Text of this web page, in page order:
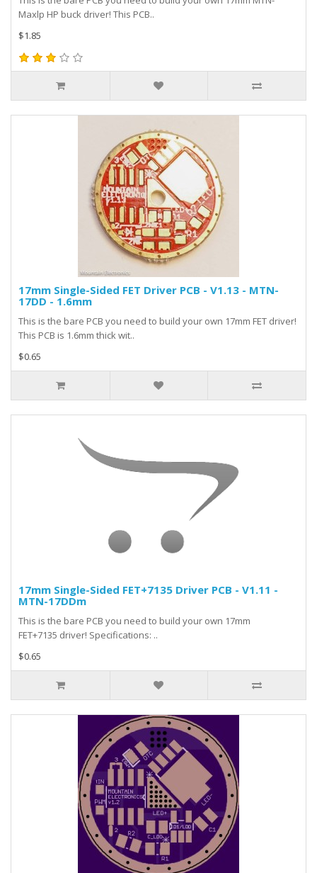
Maxlp HP buck driver! This PCB..
$1.85
17mm Single-Sided FET Driver PCB - V1.13 - MTN-
17DD - 1.6mm
This is the bare PCB you need to build your own 17mm FET driver!
This PCB is 1.6mm thick wit..
$0.65
17mm Single-Sided FET+7135 Driver PCB - V1.11 -
MTN-17DDm
This is the bare PCB you need to build your own 17mm
FET+7135 driver! Specifications: ..
$0.65